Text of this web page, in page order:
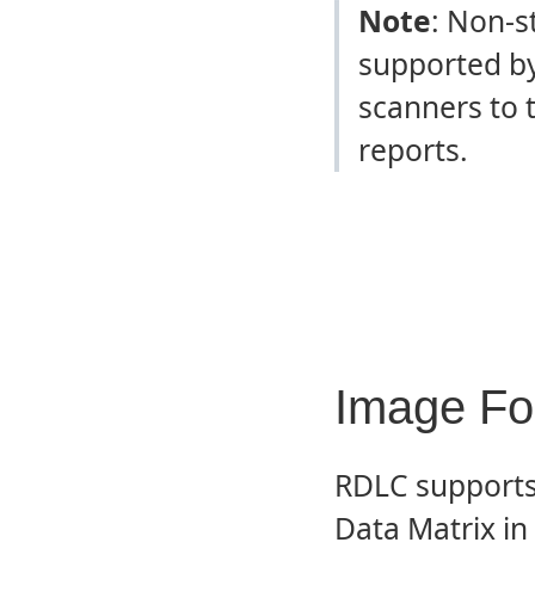
Note: Non-
supported
scanners to
reports.
Image
RDLC
Data Matrix in